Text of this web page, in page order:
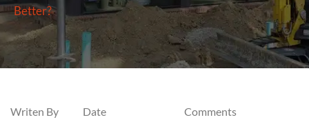
Better?
Writen By
Date
Comments